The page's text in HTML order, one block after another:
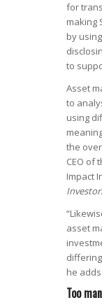
for
making
by
to
Asset
to
using
the
CEO of
Impact
Investor.
asset
he adds.
Too